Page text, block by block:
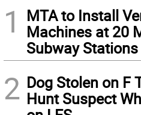
1
MTA to Install
Machines at 20
Subway Stations
2 Dog Stolen on F
Hunt Suspect